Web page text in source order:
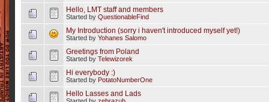
Hello, LMT staff and members
Started by QuestionableFind
My Introduction (sorry i haven't introduced myself yet!)
Started by Yohanes Salomo
Greetings from Poland
Started by Telewizorek
Hi everybody :)
Started by PotatoNumberOne
Hello Lasses and Lads